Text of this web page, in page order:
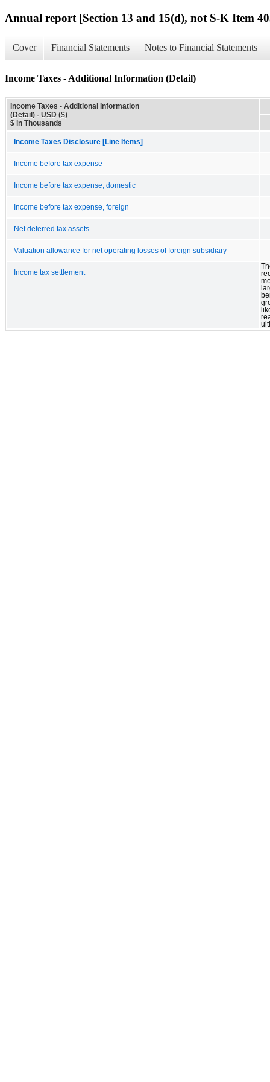
Annual report [Section 13 and 15(d), not S-K Item
Cover Financial Statements Notes to Financial Statements
Income Taxes - Additional Information (Detail)
Income Taxes - Additional Information
(Detail) - USD ($)
$ in Thousands
Income Taxes Disclosure [Line Items]
Income before tax expense
Income before tax expense, domestic
Income before tax expense, foreign
Net deferred tax assets
Valuation allowance for net operating losses of foreign subsidiary
Income tax settlement